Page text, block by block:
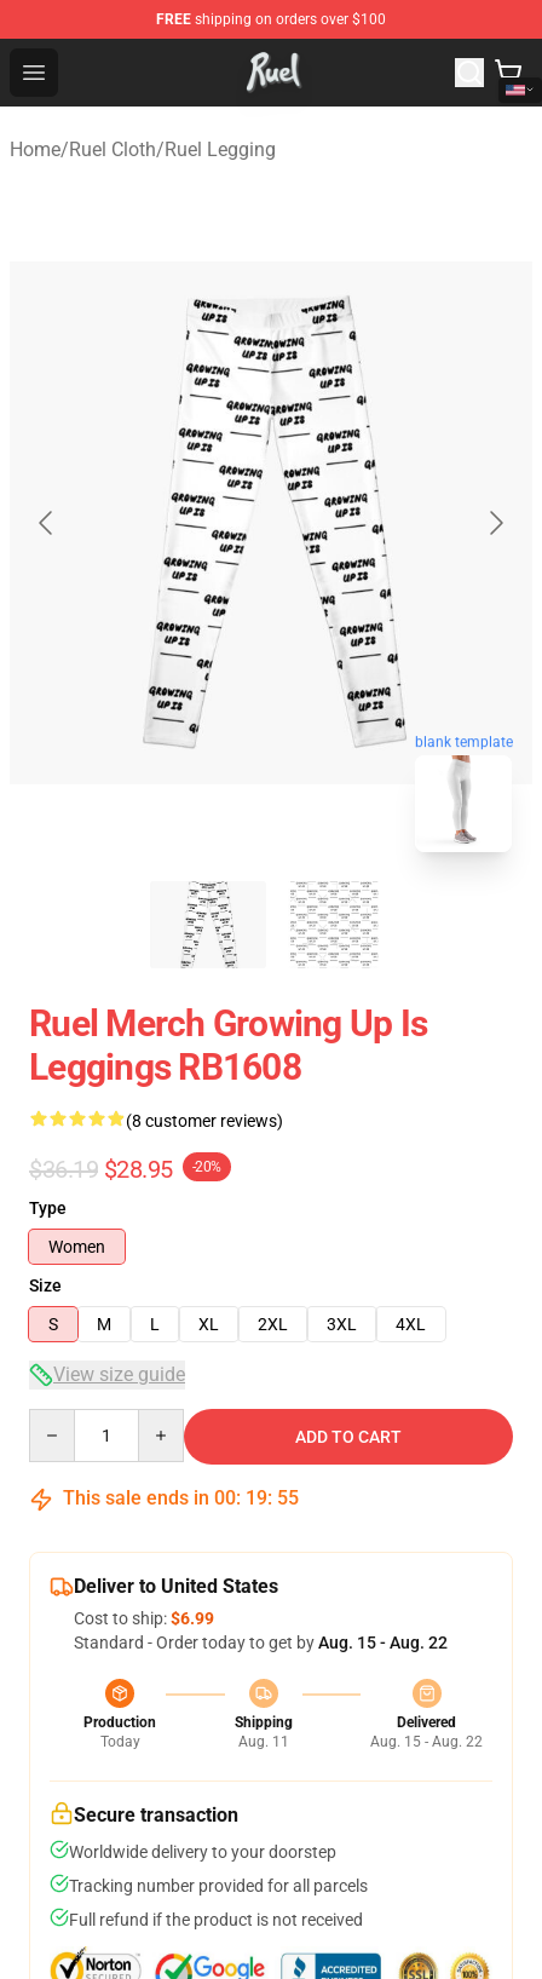
FREE shipping on orders over $100
Open menu
Ruel Store - Official Ruel Merchandise Shop
Home/Ruel Cloth/Ruel Legging
blank template
Ruel Merch Growing Up Is
Leggings RB1608
(8 customer reviews)
$36.19 $28.95 -20%
Type
Women
Size
S
M L XL 2XL 3XL 4XL
View size guide
ADD TO CART
This sale ends in 00: 19: 54
Deliver to United States
Cost to ship:$6.99
Standard - Order today to get byAug. 15 - Aug. 22
Production
Today
Shipping
Aug. 11
Delivered
Aug. 15 - Aug. 22
Secure transaction
Worldwide delivery to your doorstep
Tracking number provided for all parcels
Full refund if the product is not received